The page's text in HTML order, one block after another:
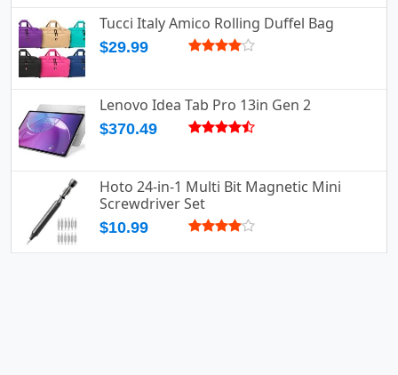
Tucci Italy Amico Rolling Duffel Bag
$29.99
Lenovo Idea Tab Pro 13in Gen 2
$370.49
Hoto 24-in-1 Multi Bit Magnetic Mini
Screwdriver Set
$10.99